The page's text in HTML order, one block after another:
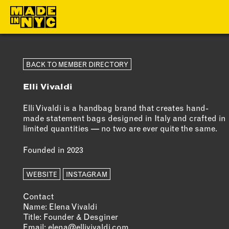
ABOUT
WHO WE ARE
WHAT WE DO
FUNDERS &
OUR IMPACT
OUR VALUES
OUR TEAM
MEMBER
ELIGIBILITY
BACK TO MEMBER DIRECTORY
Elli Vivaldi
Elli Vivaldi is a handbag brand that creates hand-
made statement bags designed in Italy and crafted in
limited quantities — no two are ever quite the same.
Founded in 2023
WEBSITE INSTAGRAM
Contact
Name: Elena Vivaldi
Title: Founder & Desginer
Email: elena@ellivivaldi.com